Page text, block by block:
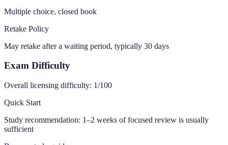
Multiple choice, closed book
Retake Policy
May retake after a waiting period, typically 30 days
Exam Difficulty
Overall licensing difficulty: 1/100
Quick Start
Study recommendation: 1–2 weeks of focused review is usually
sufficient